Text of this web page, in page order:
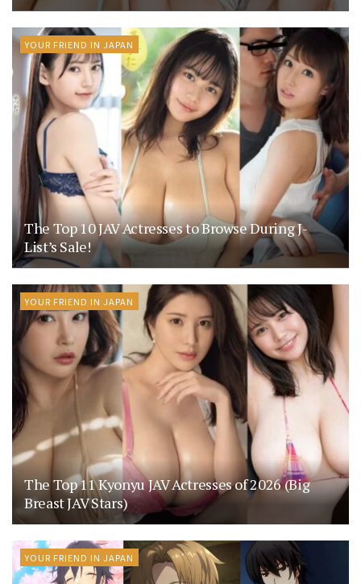
YOUR FRIEND IN JAPAN
The Top 10 JAV Actresses to Browse During J-
List’s Sale!
YOUR FRIEND IN JAPAN
The Top 11 Kyonyu JAV Actresses of 2026 (Big
Breast JAV Stars)
YOUR FRIEND IN JAPAN